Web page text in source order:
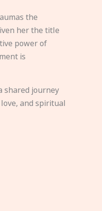
the
her the title
power of
is
shared journey
and spiritual